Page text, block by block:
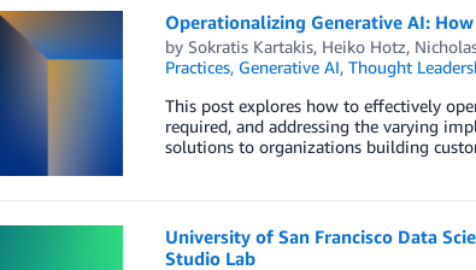
Operationalizing Generative AI:
by Sokratis Kartakis, Heiko Hotz,
Practices, Generative AI, Thought
This post explores how to effectively
required, and addressing the varying
solutions to organizations building
University of San Francisco Data
Studio Lab